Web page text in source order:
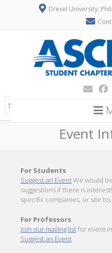
Drexel University,
Event
For Students
Suggest an EventWe would
suggestions if there is
specific companies, or site
For Professors
Join our mailing listfor event
Suggest an Event